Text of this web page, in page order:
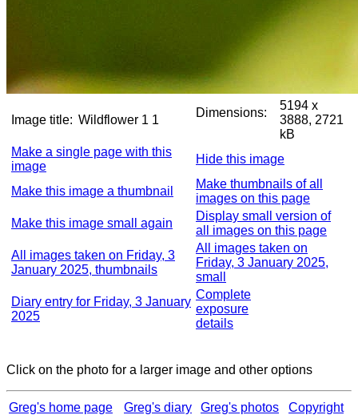
Image title: Wildflower 1 1
Dimensions:
5194 x
3888, 2721
kB
Make a single page with this
image
Hide this image
Make this image a thumbnail
Make thumbnails of all
images on this page
Make this image small again
Display small version of
all images on this page
All images taken on Friday, 3
January 2025, thumbnails
All images taken on
Friday, 3 January 2025,
small
Diary entry for Friday, 3 January
2025
Complete
exposure
details
Click on the photo for a larger image and other options
Greg's home page Greg's diary Greg's photos Copyright